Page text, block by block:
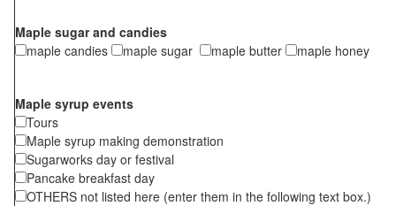
Maple sugar and candies
maple candies
maple sugar maple butter maple honey
Maple syrup events
Tours
Maple syrup making demonstration
Sugarworks day or festival
Pancake breakfast day
OTHERS not listed here (enter them in the following text box.)